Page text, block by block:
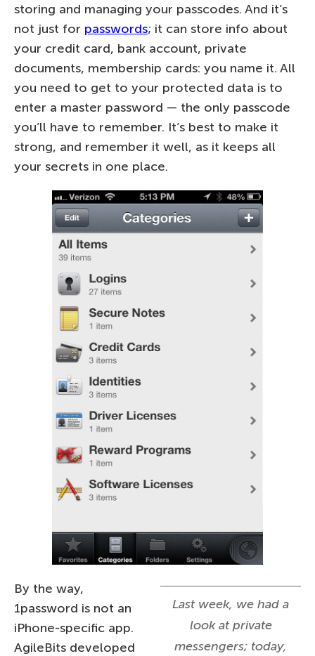
storing and managing your passcodes. And it’s
not just for passwords; it can store info about
your credit card, bank account, private
documents, membership cards: you name it. All
you need to get to your protected data is to
enter a master password — the only passcode
you’ll have to remember. It’s best to make it
strong, and remember it well, as it keeps all
your secrets in one place.
Last week, we had a
look at private
messengers; today,
By the way,
1password is not an
iPhone-specific app.
AgileBits developed